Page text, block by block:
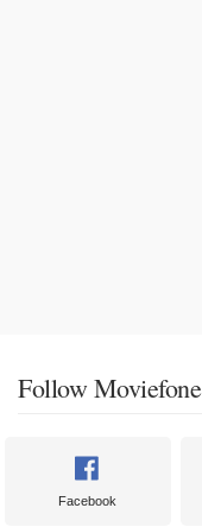
Follow Moviefone
Facebook